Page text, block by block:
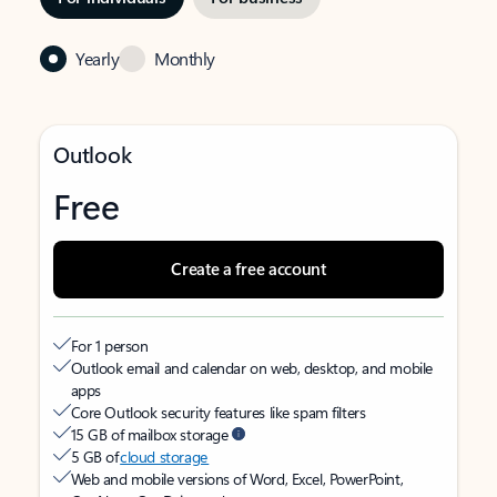
Yearly Monthly
Outlook
Free
Create a free account
For 1 person
Outlook email and calendar on web, desktop, and mobile
apps
Core Outlook security features like spam filters
15 GB of mailbox storage
5 GB ofcloud storage
Web and mobile versions of Word, Excel, PowerPoint,